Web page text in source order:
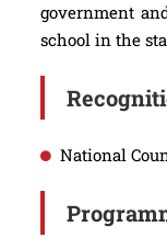
government
school in the
National